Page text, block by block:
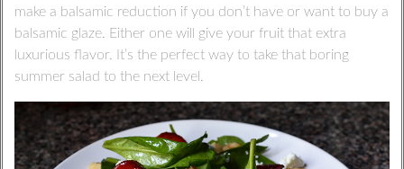
make a balsamic reduction if you don’t have or want to buy a
balsamic glaze. Either one will give your fruit that extra
luxurious flavor. It’s the perfect way to take that boring
summer salad to the next level.